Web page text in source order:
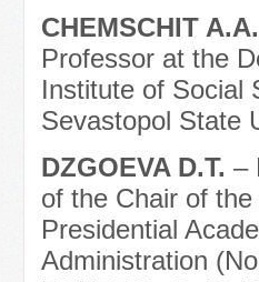
CHEMSCHIT
Professor at the
Institute of Social
Sevastopol State
DZGOEVA D.T. –
of the Chair of
Presidential
Administration